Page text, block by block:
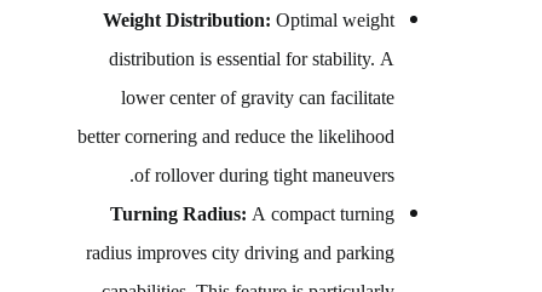
Weight Distribution:Optimal weight
distribution is essential for stability. A
lower center of gravity can facilitate
better cornering and reduce the likelihood
of rollover during tight maneuvers.
Turning Radius:A compact turning
radius improves city driving and parking